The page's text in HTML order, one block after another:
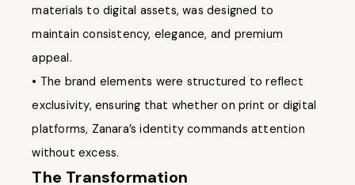
materials to digital assets, was designed to
maintain consistency, elegance, and premium
appeal.
• The brand elements were structured to reflect
exclusivity, ensuring that whether on print or digital
platforms, Zanara’s identity commands attention
without excess.
The Transformation